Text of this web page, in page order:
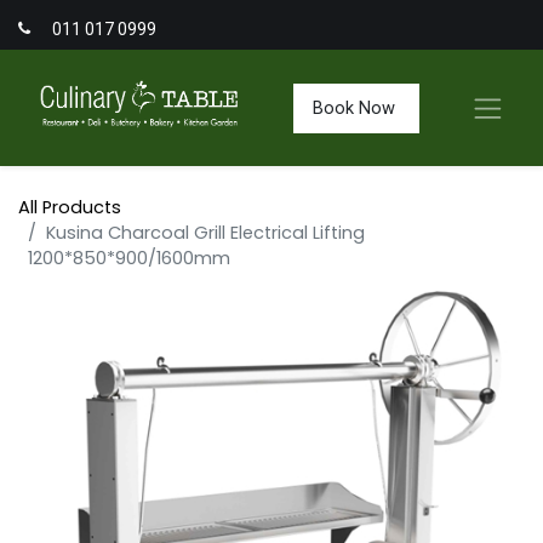
011 017 0999
Book Now
All Products
Kusina Charcoal Grill Electrical Lifting
1200*850*900/1600mm